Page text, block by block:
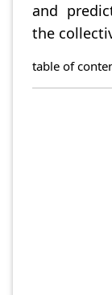
and
the
table of